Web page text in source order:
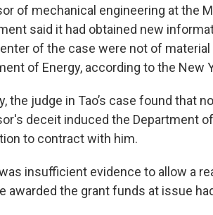
of mechanical engineering at the
said it had obtained new
of the case were not of
of Energy, according to the New
the judge in Tao’s case found that
deceit induced the Department
to contract with him.
insufficient evidence to allow a
awarded the grant funds at issue